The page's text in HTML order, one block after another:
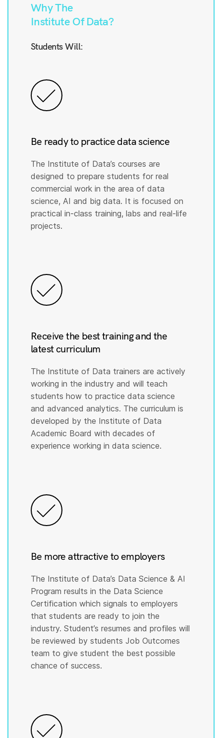
Why The
Institute Of Data?
Students Will:
Be ready to practice data science
The Institute of Data’s courses are
designed to prepare students for real
commercial work in the area of data
science, AI and big data. It is focused on
practical in-class training, labs and real-life
projects.
Receive the best training and the
latest curriculum
The Institute of Data trainers are actively
working in the industry and will teach
students how to practice data science
and advanced analytics. The curriculum is
developed by the Institute of Data
Academic Board with decades of
experience working in data science.
Be more attractive to employers
The Institute of Data’s Data Science & AI
Program results in the Data Science
Certification which signals to employers
that students are ready to join the
industry. Student’s resumes and profiles will
be reviewed by students Job Outcomes
team to give student the best possible
chance of success.